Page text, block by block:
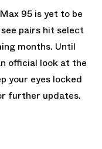
95 is yet to be
pairs hit select
months. Until
official look at the
your eyes locked
further updates.